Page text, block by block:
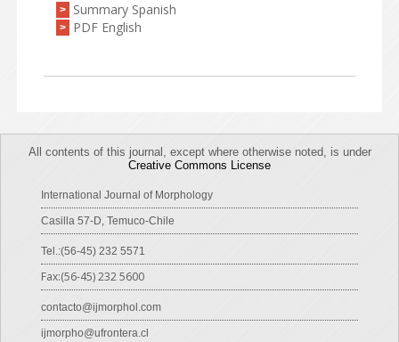
> Summary Spanish
> PDF English
All contents of this journal, except where otherwise noted, is under
Creative Commons License
International Journal of Morphology
Casilla 57-D, Temuco-Chile
Tel.:(56-45) 232 5571
Fax:(56-45) 232 5600
contacto@ijmorphol.com
ijmorpho@ufrontera.cl